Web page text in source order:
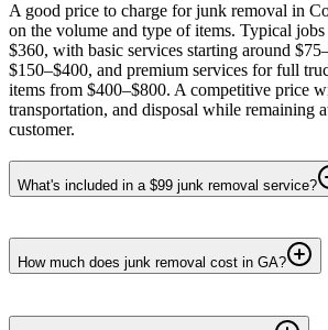
A good price to charge for junk removal in
on the volume and type of items. Typical
$360, with basic services starting around
$150–$400, and premium services for full
items from $400–$800. A competitive price
transportation, and disposal while remaining
customer.
What's included in a $99 junk removal service?
How much does junk removal cost in GA?